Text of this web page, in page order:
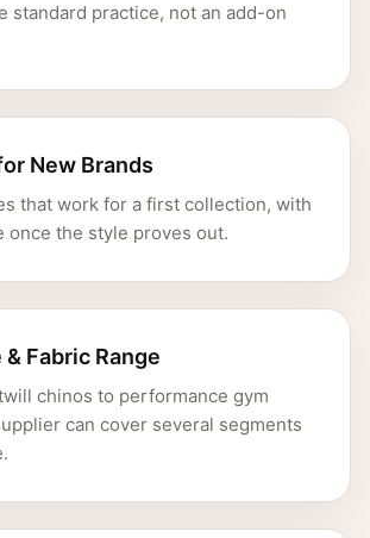
standard practice, not an add-on
New Brands
that work for a first collection, with
once the style proves out.
Fabric Range
chinos to performance gym
can cover several segments